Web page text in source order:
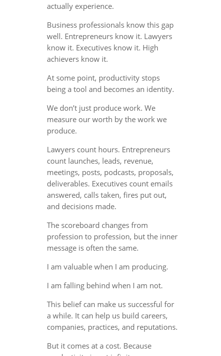
actually experience.
Business professionals know this gap
well. Entrepreneurs know it. Lawyers
know it. Executives know it. High
achievers know it.
At some point, productivity stops
being a tool and becomes an identity.
We don’t just produce work. We
measure our worth by the work we
produce.
Lawyers count hours. Entrepreneurs
count launches, leads, revenue,
meetings, posts, podcasts, proposals,
deliverables. Executives count emails
answered, calls taken, fires put out,
and decisions made.
The scoreboard changes from
profession to profession, but the inner
message is often the same.
I am valuable when I am producing.
I am falling behind when I am not.
This belief can make us successful for
a while. It can help us build careers,
companies, practices, and reputations.
But it comes at a cost. Because